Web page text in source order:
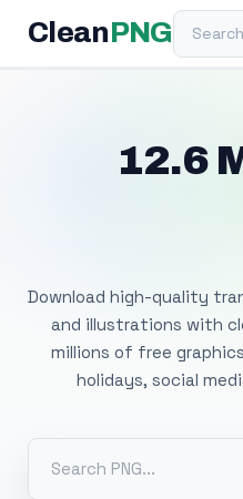
Clean PNGSearch
12.6
Download high-quality
and illustrations with
millions of free
holidays, social